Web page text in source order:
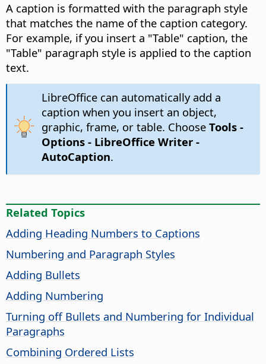
A caption is formatted with the paragraph style
that matches the name of the caption category.
For example, if you insert a "Table" caption, the
"Table" paragraph style is applied to the caption
text.
LibreOffice can automatically add a
caption when you insert an object,
graphic, frame, or table. Choose Tools -
Options- LibreOffice Writer -
AutoCaption.
Related Topics
Adding Heading Numbers to Captions
Numbering and Paragraph Styles
Adding Bullets
Adding Numbering
Turning off Bullets and Numbering for Individual
Paragraphs
Combining Ordered Lists